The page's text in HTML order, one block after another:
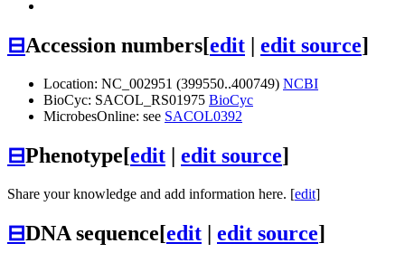
⊟Accession numbers[edit | edit source]
Location: NC_002951 (399550..400749) NCBI
BioCyc: SACOL_RS01975 BioCyc
MicrobesOnline: see SACOL0392
⊟Phenotype[edit | edit source]
Share your knowledge and add information here. [edit]
⊟DNA sequence[edit | edit source]